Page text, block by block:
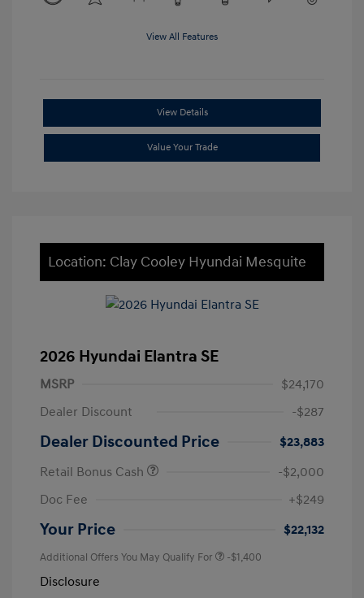
View All Features
View Details
Value Your Trade
Location: Clay Cooley Hyundai Mesquite
2026 Hyundai Elantra SE
MSRP
$24,170
Dealer Discount
-$287
Dealer Discounted Price
$23,883
Retail Bonus Cash
-$2,000
Doc Fee
+$249
Your Price $22,132
Additional Offers You May Qualify For -$1,400
Disclosure